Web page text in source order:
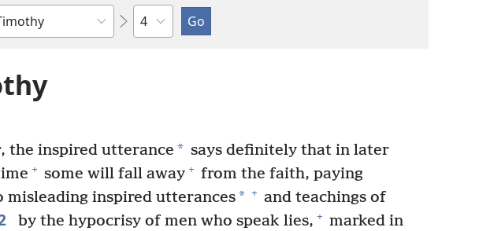
Chapter
the inspired utterance * says definitely that in later
+ some will fall away + from the faith, paying
inspired utterances* + and teachings of
by the hypocrisy of men who speak lies, + marked in